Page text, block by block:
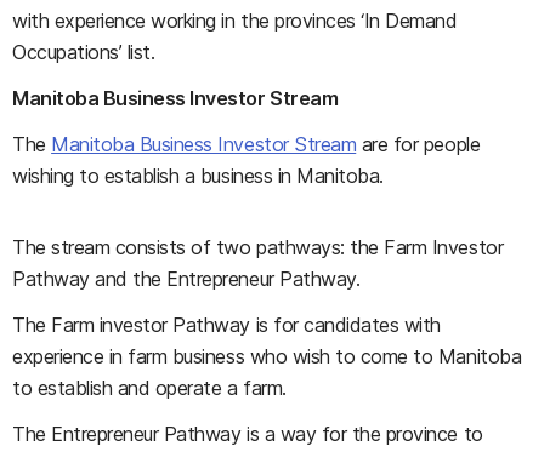
with experience working in the provinces ‘In Demand
Occupations’ list.
Manitoba Business Investor Stream
The Manitoba Business Investor Stream are for people
wishing to establish a business in Manitoba.
The stream consists of two pathways: the Farm Investor
Pathway and the Entrepreneur Pathway.
The Farm investor Pathway is for candidates with
experience in farm business who wish to come to Manitoba
to establish and operate a farm.
The Entrepreneur Pathway is a way for the province to